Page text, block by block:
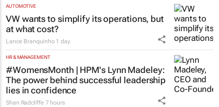
AUTOMOTIVE
VW wants to simplify its operations, but
at what cost?
Lance Branquinho 1 day
HR & MANAGEMENT
#WomensMonth | HPM's Lynn Madeley:
The power behind successful leadership
lies in confidence
Shan Radcliffe 7 hours